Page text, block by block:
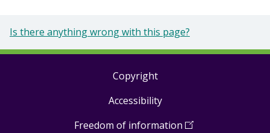
Is there anything wrong with this page?
Copyright
Accessibility
Freedom of information (Open